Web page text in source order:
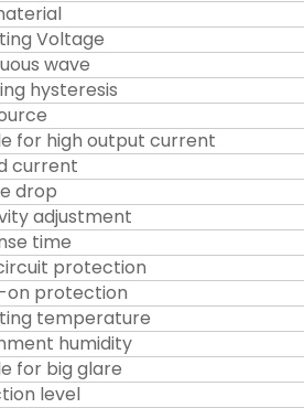
Voltage
wave
hysteresis
for high output current
current
drop
adjustment
time
protection
on protection
temperature
humidity
for big glare
level